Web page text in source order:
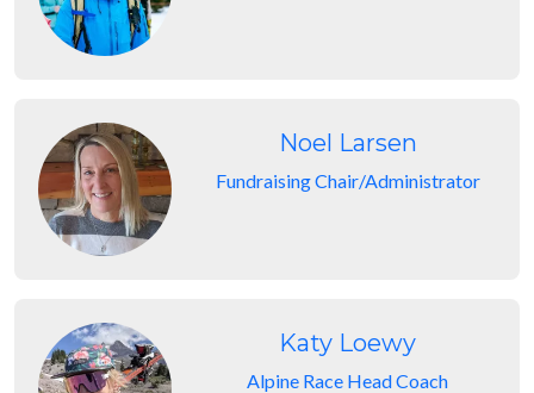
Noel Larsen
Fundraising Chair/Administrator
Katy Loewy
Alpine Race Head Coach